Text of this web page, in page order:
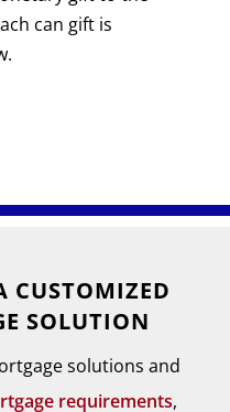
can gift is
CUSTOMIZED
SOLUTION
solutions and
requirements,